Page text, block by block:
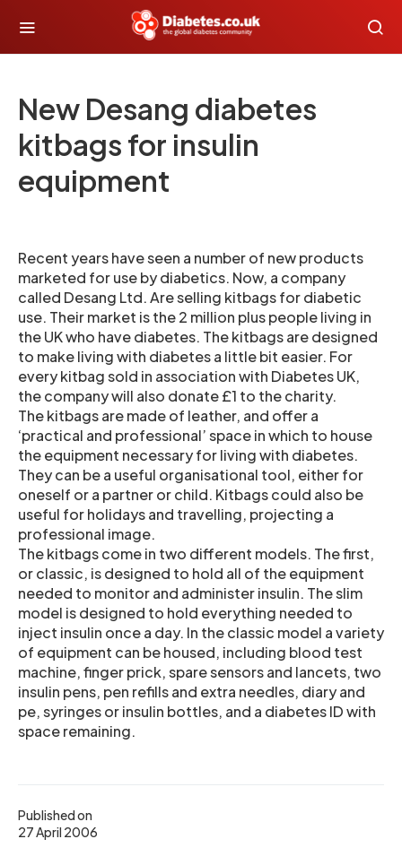
New Desang diabetes
kitbags for insulin
equipment
Published on
27 April 2006
Recent years have seen a number of new products
marketed for use by diabetics. Now, a company
called Desang Ltd. Are selling kitbags for diabetic
use. Their market is the 2 million plus people living in
the UK who have diabetes. The kitbags are designed
to make living with diabetes a little bit easier. For
every kitbag sold in association with Diabetes UK,
the company will also donate £1 to the charity.
The kitbags are made of leather, and offer a
‘practical and professional’ space in which to house
the equipment necessary for living with diabetes.
They can be a useful organisational tool, either for
oneself or a partner or child. Kitbags could also be
useful for holidays and travelling, projecting a
professional image.
The kitbags come in two different models. The first,
or classic, is designed to hold all of the equipment
needed to monitor and administer insulin. The slim
model is designed to hold everything needed to
inject insulin once a day. In the classic model a variety
of equipment can be housed, including blood test
machine, finger prick, spare sensors and lancets, two
insulin pens, pen refills and extra needles, diary and
pe, syringes or insulin bottles, and a diabetes ID with
space remaining.